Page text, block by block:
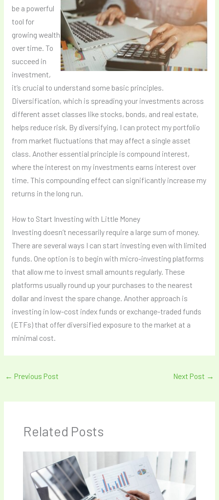
be a powerful
tool for
growing wealth
over time. To
succeed in
investment,
it’s crucial to understand some basic principles.
Diversification, which is spreading your investments across
different asset classes like stocks, bonds, and real estate,
helps reduce risk. By diversifying, I can protect my portfolio
from market fluctuations that may affect a single asset
class. Another essential principle is compound interest,
where the interest on my investments earns interest over
time. This compounding effect can significantly increase my
returns in the long run.
How to Start Investing with Little Money
Investing doesn’t necessarily require a large sum of money.
There are several ways I can start investing even with limited
funds. One option is to begin with micro-investing platforms
that allow me to invest small amounts regularly. These
platforms usually round up your purchases to the nearest
dollar and invest the spare change. Another approach is
investing in low-cost index funds or exchange-traded funds
(ETFs) that offer diversified exposure to the market at a
minimal cost.
← Previous Post Next Post →
Related Posts